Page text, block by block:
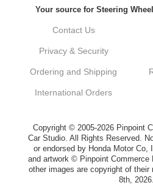
Kyle, Thank you for your
customer. It's our goal to
vehicle upgrades. If you
dont hesitate to reach
Delivery was quick and
that I ordered was very
customer here.
Your source for Steering
Contact Us
Privacy & Security
Ordering and Shipping
International Orders
Copyright © 2005-2026 Pinpoint
Car Studio. All Rights Reserved.
or endorsed by Honda Motor Co,
and artwork © Pinpoint Commerce
other images are copyright of their
8th, 2026.